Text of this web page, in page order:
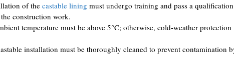
of the castable lining must undergo training and pass a qualification
construction work.
temperature must be above 5°C; otherwise, cold-weather protection
installation must be thoroughly cleaned to prevent contamination